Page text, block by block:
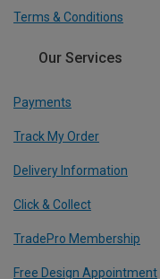
Terms & Conditions
Our Services
Payments
Track My Order
Delivery Information
Click & Collect
TradePro Membership
Free Design Appointment